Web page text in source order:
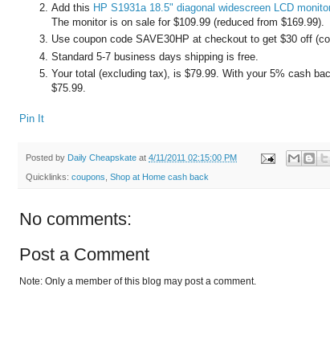
Add this HP S1931a 18.5" diagonal widescreen LCD
The monitor is on sale for $109.99 (reduced from $169.99).
Use coupon code SAVE30HP at checkout to get $30 off
Standard 5-7 business days shipping is free.
Your total (excluding tax), is $79.99. With your 5% cash
$75.99.
Pin It
Posted by Daily Cheapskate at 4/11/2011 02:15:00 PM
Quicklinks: coupons, Shop at Home cash back
No comments:
Post a Comment
Note: Only a member of this blog may post a comment.